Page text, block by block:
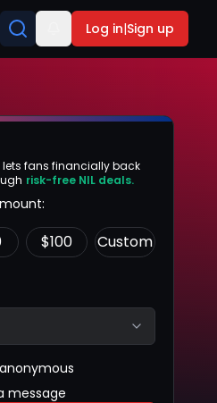
Log in|Sign up
lets fans financially back
risk-free NIL deals.
$100 Custom
message